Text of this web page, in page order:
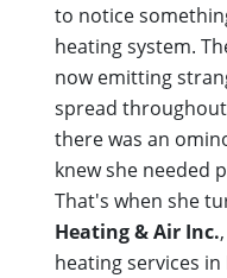
to notice
heating system.
now emitting
spread
there was an
knew she needed
That's when she
Heating & Air Inc.
heating services in